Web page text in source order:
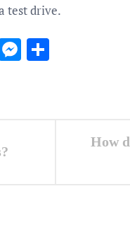
test drive.
Messenger
How